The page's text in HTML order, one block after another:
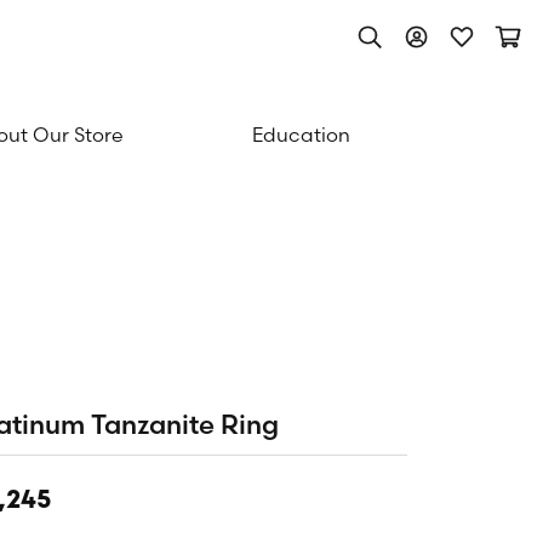
Toggle Search Menu
Toggle My
Toggle
Our Store Education
Tanzanite Ring